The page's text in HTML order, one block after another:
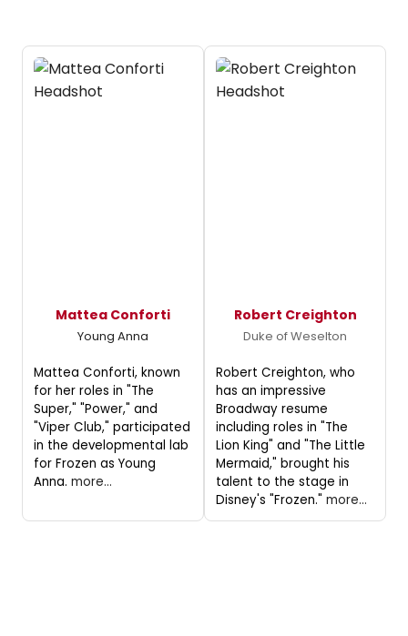
Mattea Conforti
Young Anna
Mattea Conforti, known
for her roles in "The
Super," "Power," and
"Viper Club," participated
in the developmental lab
for Frozen as Young
Anna. more...
Robert Creighton
Duke of Weselton
Robert Creighton, who
has an impressive
Broadway resume
including roles in "The
Lion King" and "The Little
Mermaid," brought his
talent to the stage in
Disney's "Frozen." more...